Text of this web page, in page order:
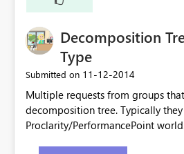
Decomposition
Type
Submitted on ‎11-12-2014
Multiple requests from groups
decomposition tree. Typically they are from
Proclarity/PerformancePoint